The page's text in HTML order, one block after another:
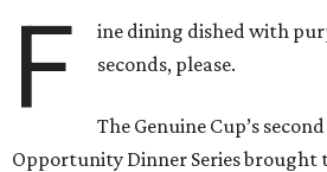
F
ine dining dished with
seconds, please.
The Genuine Cup’s
Opportunity Dinner Series brought